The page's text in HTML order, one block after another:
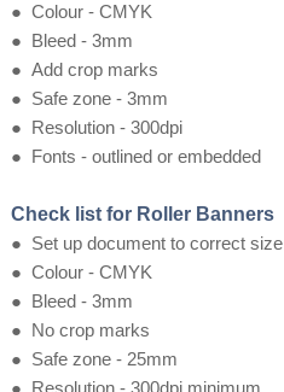
● Colour - CMYK
● Bleed - 3mm
● Add crop marks
● Safe zone - 3mm
● Resolution - 300dpi
● Fonts - outlined or embedded
Check list for Roller Banners
● Set up document to correct size
● Colour - CMYK
● Bleed - 3mm
● No crop marks
● Safe zone - 25mm
● Resolution - 300dpi minimum